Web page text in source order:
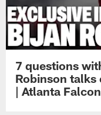
7 questions
Robinson talks
| Atlanta